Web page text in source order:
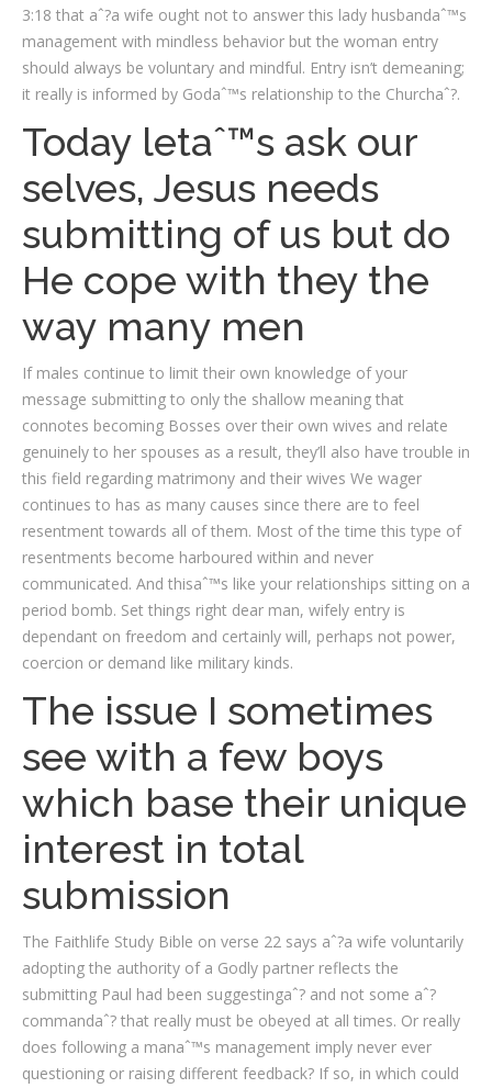
3:18 that aˆ?a wife ought not to answer this lady husbandaˆ™s
management with mindless behavior but the woman entry
should always be voluntary and mindful. Entry isn’t demeaning;
it really is informed by Godaˆ™s relationship to the Churchaˆ?.
Today letaˆ™s ask our
selves, Jesus needs
submitting of us but do
He cope with they the
way many men
If males continue to limit their own knowledge of your
message submitting to only the shallow meaning that
connotes becoming Bosses over their own wives and relate
genuinely to her spouses as a result, they’ll also have trouble in
this field regarding matrimony and their wives We wager
continues to has as many causes since there are to feel
resentment towards all of them. Most of the time this type of
resentments become harboured within and never
communicated. And thisaˆ™s like your relationships sitting on a
period bomb. Set things right dear man, wifely entry is
dependant on freedom and certainly will, perhaps not power,
coercion or demand like military kinds.
The issue I sometimes
see with a few boys
which base their unique
interest in total
submission
The Faithlife Study Bible on verse 22 says aˆ?a wife voluntarily
adopting the authority of a Godly partner reflects the
submitting Paul had been suggestingaˆ? and not some aˆ?
commandaˆ? that really must be obeyed at all times. Or really
does following a manaˆ™s management imply never ever
questioning or raising different feedback? If so, in which could